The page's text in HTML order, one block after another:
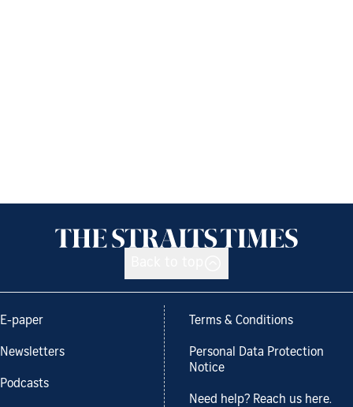
E-paper
Newsletters
Podcasts
Terms & Conditions
Personal Data Protection
Notice
Need help? Reach us here.